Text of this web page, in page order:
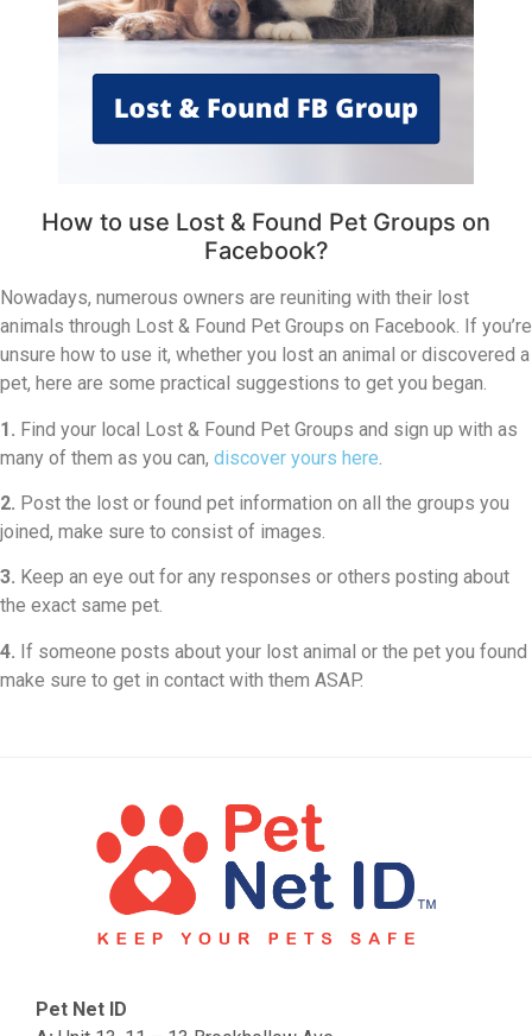
How to use Lost & Found Pet Groups on
Facebook?
Nowadays, numerous owners are reuniting with their lost
animals through Lost & Found Pet Groups on Facebook. If you’re
unsure how to use it, whether you lost an animal or discovered a
pet, here are some practical suggestions to get you began.
1. Find your local Lost & Found Pet Groups and sign up with as
many of them as you can, discover yours here
2. Post the lost or found pet information on all the groups you
joined, make sure to consist of images.
3. Keep an eye out for any responses or others posting about
the exact same pet.
4. If someone posts about your lost animal or the pet you found
make sure to get in contact with them ASAP.
Pet Net ID